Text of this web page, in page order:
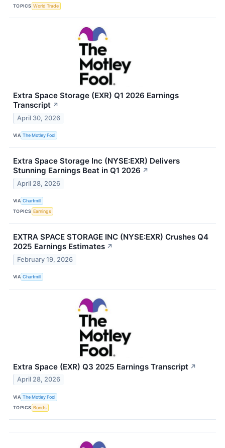
TOPICS World Trade
Extra Space Storage (EXR) Q1 2026 Earnings
Transcript ↗
April 30, 2026
VIA The Motley Fool
Extra Space Storage Inc (NYSE:EXR) Delivers
Stunning Earnings Beat in Q1 2026 ↗
April 28, 2026
VIA Chartmill
TOPICS Earnings
EXTRA SPACE STORAGE INC (NYSE:EXR) Crushes Q4
2025 Earnings Estimates ↗
February 19, 2026
VIA Chartmill
Extra Space (EXR) Q3 2025 Earnings Transcript ↗
April 28, 2026
VIA The Motley Fool
TOPICS Bonds